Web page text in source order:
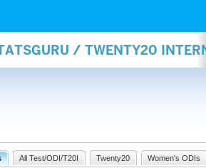
/ TWENTY20
All Test/ODI/T20I Twenty20 Women's ODIs